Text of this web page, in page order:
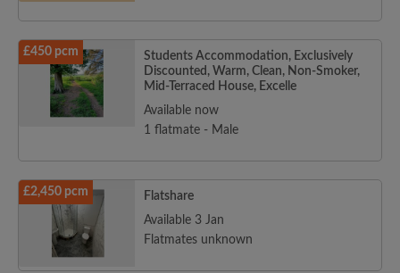
£450 pcm
Students Accommodation, Exclusively
Discounted, Warm, Clean, Non-Smoker,
Mid-Terraced House, Excelle
Available now
1 flatmate - Male
£2,450 pcm
Flatshare
Available 3 Jan
Flatmates unknown